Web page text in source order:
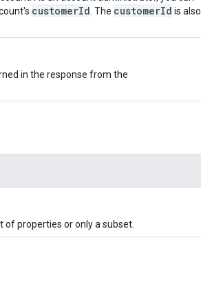
customerId . The customerId is also
in the response from the
properties or only a subset.